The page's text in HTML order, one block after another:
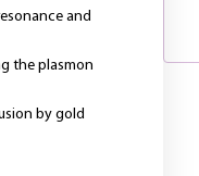
and
the plasmon
by gold